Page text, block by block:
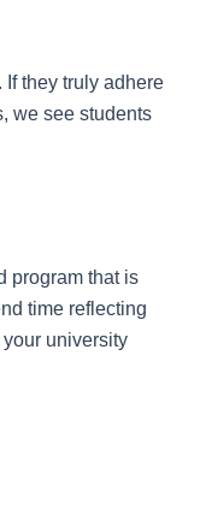
they truly adhere
we see students
program that is
time reflecting
university